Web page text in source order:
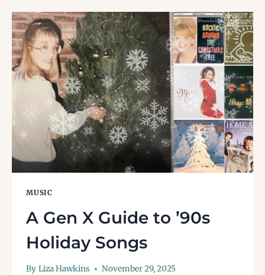
AND
THE
LEGACY
OF
A
’90S
ALT-
ROCK
STAPLE
MUSIC
A Gen X Guide to ’90s
Holiday Songs
By Liza Hawkins November 29, 2025